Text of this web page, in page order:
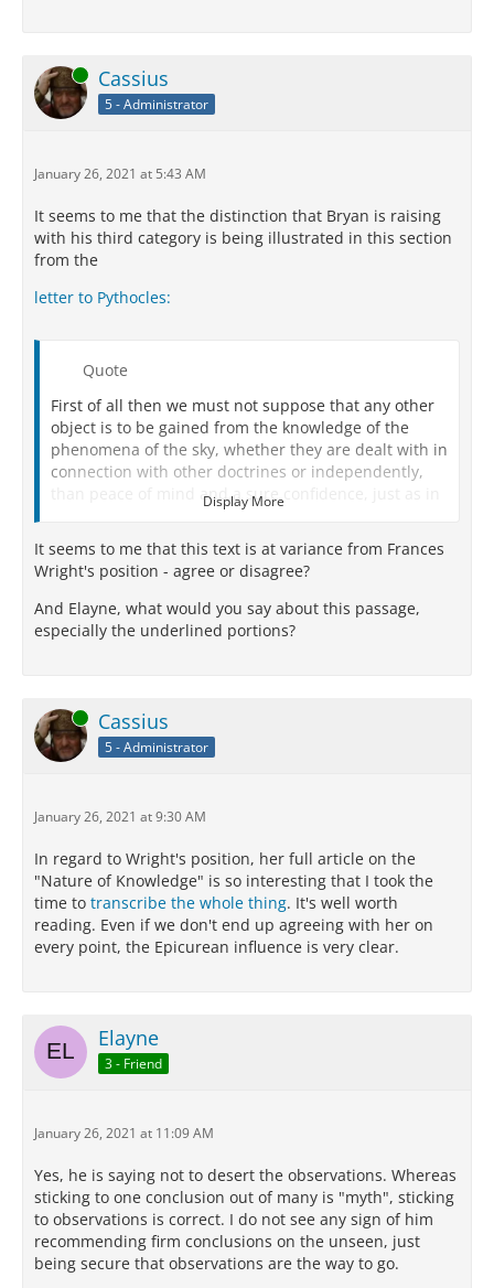
Online Cassius
5 - Administrator
January 26, 2021 at 5:43 AM
It seems to me that the distinction that Bryan is raising
with his third category is being illustrated in this section
from the
letter to Pythocles:
Quote
First of all then we must not suppose that any other
object is to be gained from the knowledge of the
phenomena of the sky, whether they are dealt with in
connection with other doctrines or independently,
than peace of mind and a sure confidence, just as in
all other branches of study.
We must not try to force an impossible explanation,
nor employ a method of inquiry like our reasoning
either about the modes of life or with respect to the
solution of other physical problems: witness such
propositions as that ‘the universe consists of bodies
circumstances where there is only one explanation
which harmonizes with phenomena.
For this is not so with the things above us: they admit
more than one account of their nature which
For we must not conduct scientific investigation by
means of empty assumptions and arbitrary
principles, but follow the lead of phenomena: for our
life has not now any place for irrational belief and
groundless imaginings, but we must live free from
regards each of those things which may be explained
in several ways so as to harmonize with what we
perceive,
But when one accepts one theory and rejects
another, which harmonizes as well with the
phenomenon, it is obvious that he altogether leaves
the path of scientific inquiry and has recourse to
myth.
Now we can obtain indications of what happens
Display More
It seems to me that this text is at variance from Frances
Wright's position - agree or disagree?
And Elayne, what would you say about this passage,
especially the underlined portions?
Online Cassius
5 - Administrator
January 26, 2021 at 9:30 AM
In regard to Wright's position, her full article on the
"Nature of Knowledge" is so interesting that I took the
time to transcribe the whole thing. It's well worth
reading. Even if we don't end up agreeing with her on
every point, the Epicurean influence is very clear.
Elayne
3 - Friend
January 26, 2021 at 11:09 AM
Yes, he is saying not to desert the observations. Whereas
sticking to one conclusion out of many is "myth", sticking
to observations is correct. I do not see any sign of him
recommending firm conclusions on the unseen, just
being secure that observations are the way to go.